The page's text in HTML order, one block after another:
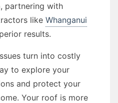
partnering with
like Whanganui
results.
turn into costly
to explore your
and protect your
Your roof is more